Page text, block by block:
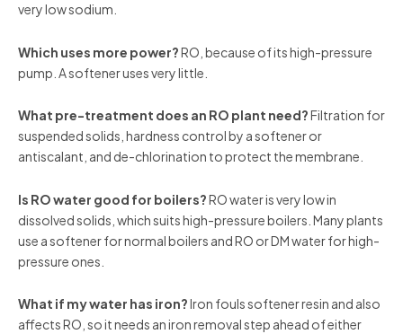
very low sodium.
Which uses more power?RO, because of its high-pressure
pump. A softener uses very little.
What pre-treatment does an RO plant need?Filtration for
suspended solids, hardness control by a softener or
antiscalant, and de-chlorination to protect the membrane.
Is RO water good for boilers?RO water is very low in
dissolved solids, which suits high-pressure boilers. Many plants
use a softener for normal boilers and RO or DM water for high-
pressure ones.
What if my water has iron?Iron fouls softener resin and also
affects RO, so it needs an iron removal step ahead of either